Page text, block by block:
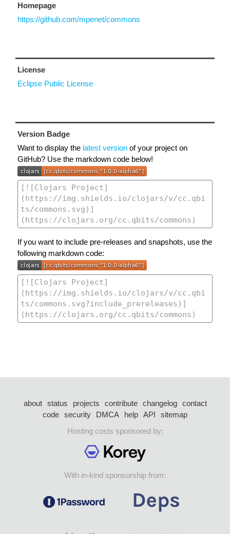
Homepage
https://github.com/mpenet/commons
License
Eclipse Public License
Version Badge
Want to display the latest version of your project on
GitHub? Use the markdown code below!
If you want to include pre-releases and snapshots, use the
following markdown code:
about status projects contribute changelog
contact
code security DMCA help API
sitemap
Hosting costs sponsored by:
With in-kind sponsorship from: